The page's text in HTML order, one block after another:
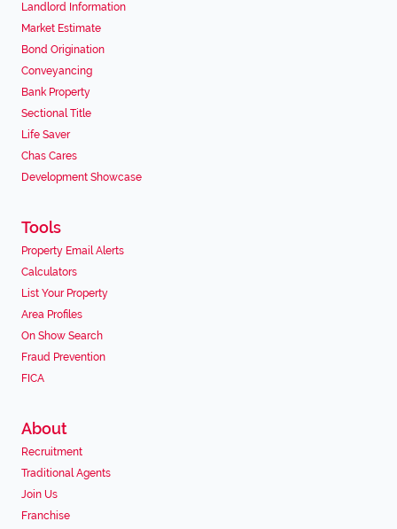
Landlord Information
Market Estimate
Bond Origination
Conveyancing
Bank Property
Sectional Title
Life Saver
Chas Cares
Development Showcase
Tools
Property Email Alerts
Calculators
List Your Property
Area Profiles
On Show Search
Fraud Prevention
FICA
About
Recruitment
Traditional Agents
Join Us
Franchise